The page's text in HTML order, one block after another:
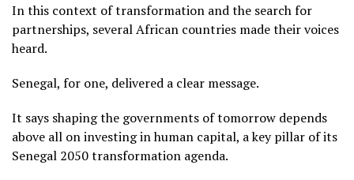
In this context of transformation and the search for
partnerships, several African countries made their voices
heard.
Senegal, for one, delivered a clear message.
It says shaping the governments of tomorrow depends
above all on investing in human capital, a key pillar of its
Senegal 2050 transformation agenda.